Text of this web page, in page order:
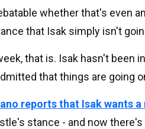
whether that's even
that Isak simply isn't
that is. Isak hasn't been
that things are going
reports that Isak wants a
stance - and now